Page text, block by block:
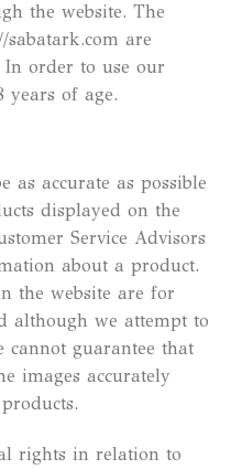
the website. The
are
order to use our
years of age.
as accurate as possible
displayed on the
Service Advisors
about a product.
the website are for
although we attempt to
cannot guarantee that
images accurately
rights in relation to